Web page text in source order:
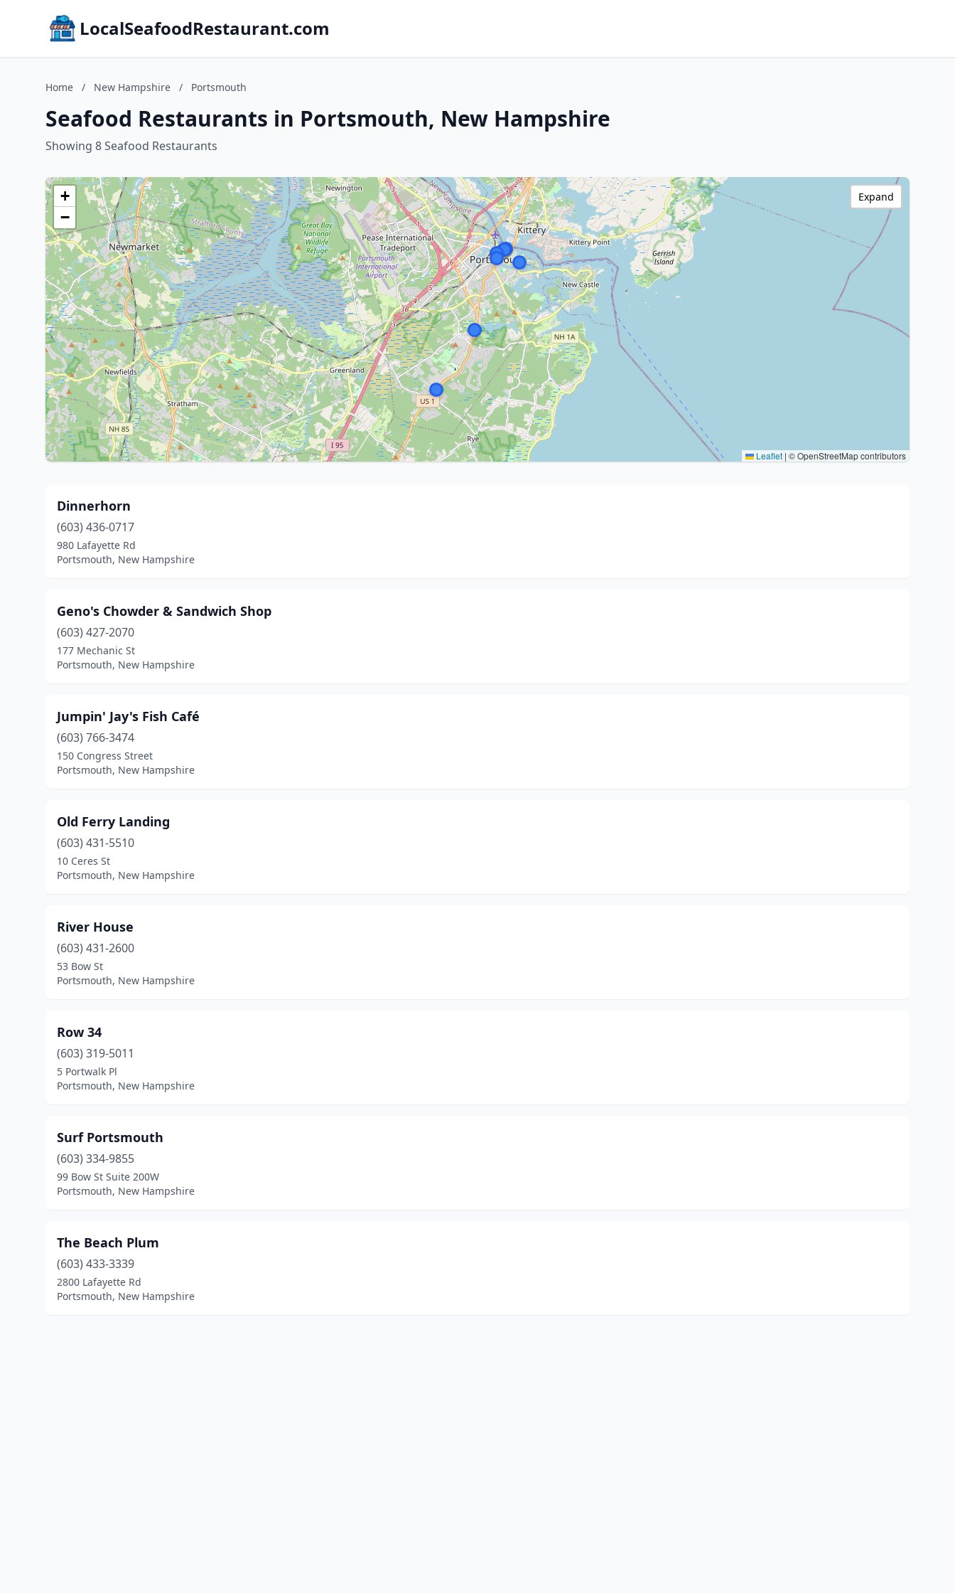
LocalSeafoodRestaurant.com
Home / New Hampshire / Portsmouth
Seafood Restaurants in Portsmouth, New Hampshire
Showing 8 Seafood Restaurants
+
−
Leaflet | © OpenStreetMap contributors
Expand
Dinnerhorn
(603) 436-0717
980 Lafayette Rd
Portsmouth, New Hampshire
Geno's Chowder & Sandwich Shop
(603) 427-2070
177 Mechanic St
Portsmouth, New Hampshire
Jumpin' Jay's Fish Café
(603) 766-3474
150 Congress Street
Portsmouth, New Hampshire
Old Ferry Landing
(603) 431-5510
10 Ceres St
Portsmouth, New Hampshire
River House
(603) 431-2600
53 Bow St
Portsmouth, New Hampshire
Row 34
(603) 319-5011
5 Portwalk Pl
Portsmouth, New Hampshire
Surf Portsmouth
(603) 334-9855
99 Bow St Suite 200W
Portsmouth, New Hampshire
The Beach Plum
(603) 433-3339
2800 Lafayette Rd
Portsmouth, New Hampshire